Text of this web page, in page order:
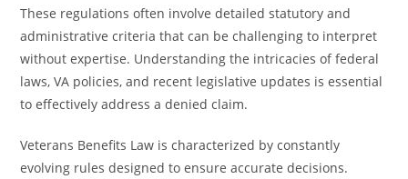
These regulations often involve detailed statutory and
administrative criteria that can be challenging to interpret
without expertise. Understanding the intricacies of federal
laws, VA policies, and recent legislative updates is essential
to effectively address a denied claim.
Veterans Benefits Law is characterized by constantly
evolving rules designed to ensure accurate decisions.